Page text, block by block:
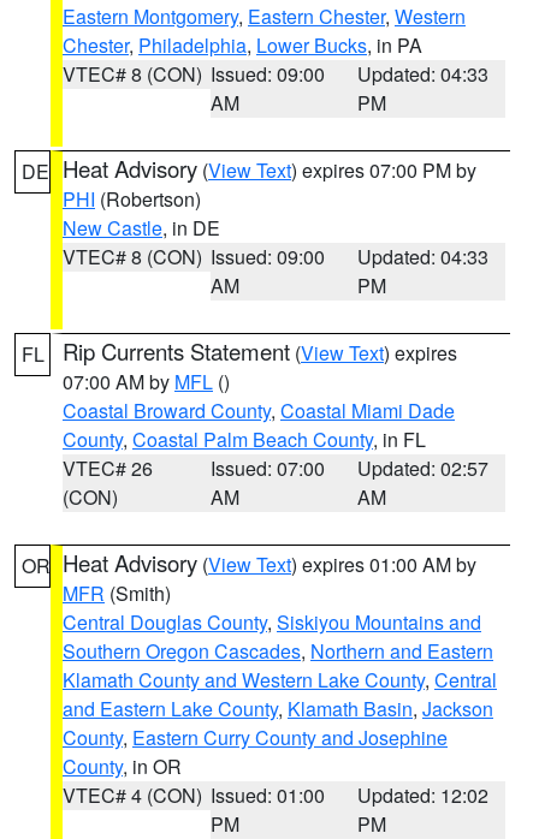
Eastern Montgomery, Eastern Chester, Western
Chester, Philadelphia, Lower Bucks, in PA
VTEC# 8 (CON) Issued: 09:00
AM
Updated: 04:33
PM
DE Heat Advisory (View Text) expires 07:00 PM by
PHI (Robertson)
New Castle, in DE
VTEC# 8 (CON) Issued: 09:00
AM
Updated: 04:33
PM
FL Rip Currents Statement (View Text) expires
07:00 AM by MFL ()
Coastal Broward County, Coastal Miami Dade
County, Coastal Palm Beach County, in FL
VTEC# 26
(CON)
Issued: 07:00
AM
Updated: 02:57
AM
OR Heat Advisory (View Text) expires 01:00 AM by
MFR (Smith)
Central Douglas County, Siskiyou Mountains and
Southern Oregon Cascades, Northern and Eastern
Klamath County and Western Lake County, Central
and Eastern Lake County, Klamath Basin, Jackson
County, Eastern Curry County and Josephine
County, in OR
VTEC# 4 (CON) Issued: 01:00
PM
Updated: 12:02
PM